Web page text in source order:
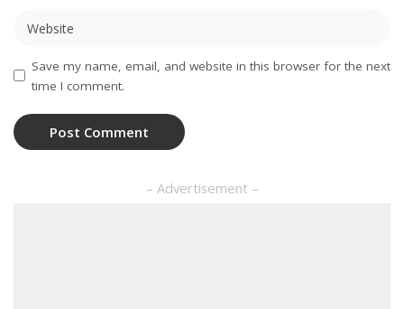
Save my name, email, and website in this browser for the next
time I comment.
– Advertisement –